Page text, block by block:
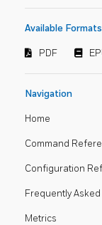
Available Formats
PDF
Navigation
Home
Command
Configuration
Frequently
Metrics